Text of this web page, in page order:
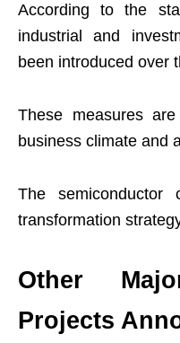
According to the
industrial and
been introduced over
These measures
business climate and
The
transformation
Other
Projects